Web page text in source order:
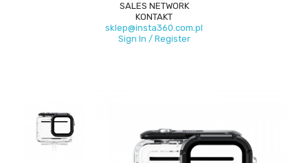
SALES NETWORK
KONTAKT
sklep@insta360.com.pl
Sign In / Register